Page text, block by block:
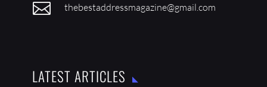
 thebestaddressmagazine@gmail.com
LATEST ARTICLES